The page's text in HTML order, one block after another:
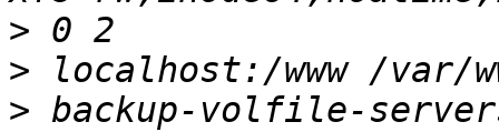
>
>
> backup-volfile-